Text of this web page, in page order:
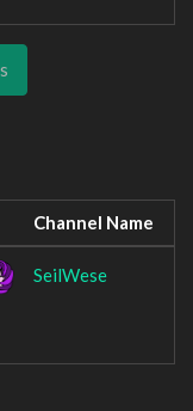
Channel Name
SeilWese